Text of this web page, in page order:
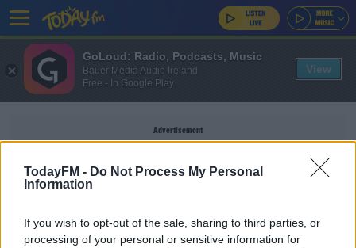
TodayFM - Do Not Process My Personal
Information
If you wish to opt-out of the sale, sharing to third parties, or
processing of your personal or sensitive information for
Advertisement
SILICONEREPUBLIC.IE
GoLoud: Radio, Podcasts, Music
Bauer Media Audio Ireland
Free - In Google Play
View